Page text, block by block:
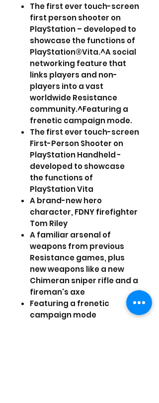
The first ever touch-screen
first person shooter on
PlayStation – developed to
showcase the functions of
PlayStation®Vita.^A social
networking feature that
links players and non-
players into a vast
worldwide Resistance
community.^Featuring a
frenetic campaign mode.
The first ever touch-screen
First-Person Shooter on
PlayStation Handheld -
developed to showcase
the functions of
PlayStation Vita
A brand-new hero
character, FDNY firefighter
Tom Riley
A familiar arsenal of
weapons from previous
Resistance games, plus
new weapons like a new
Chimeran sniper rifle and a
fireman's axe
Featuring a frenetic
campaign mode